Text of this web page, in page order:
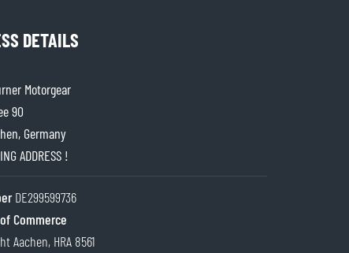
DETAILS
Motorgear
90
Germany
ADDRESS !
DE299599736
Commerce
Aachen, HRA 8561